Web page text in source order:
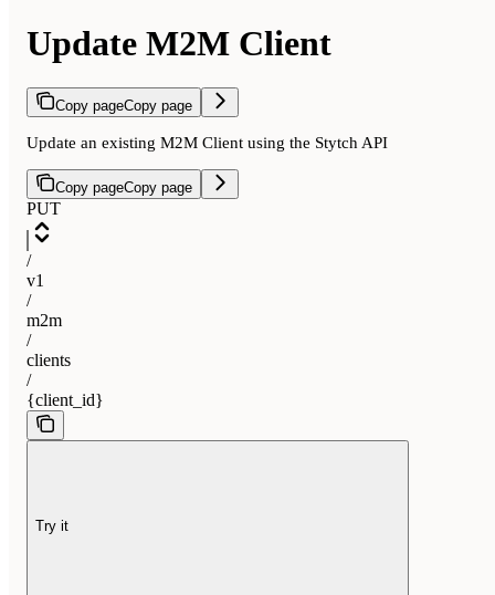
Update M2M Client
Copy pageCopy page
Update an existing M2M Client using the Stytch API
Copy pageCopy page
PUT
/
v1
/
m2m
/
clients
/
{client_id}
Try it